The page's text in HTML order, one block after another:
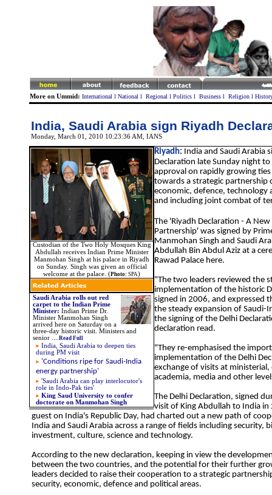
More on Ummid: International l National l Regional l Politics l Business l Religion l
India, Saudi Arabia sign Riyadh
Monday, March 01, 2010 10:23:36 AM , IANS
Custodian of the Two Holy Mosques King
Abdullah receives Indian Prime Minister
Manmohan Singh at his palace in Riyadh
on Sunday. Singh was given an official
welcome at the palace. (Photo: SPA)
Saudi Arabia rolls out red
carpet to the Indian Prime
Minister: Indian Prime Dr.
Minister Manmohan Singh
arrived here on Saturday on a
three-day historic visit. Ministers and
senior
Read Full
India, Saudi Arabia to deepen ties
during PM visit
'Conditions ripe for Saudi-India
energy partnership'
'Saudi Arabia can play interlocutor's
role in Indo-Pak ties'
King Saud University to confer
doctorate on Manmohan Singh
Riyadh: India and Saudi Arabia
Declaration late Sunday night
approval on rapidly growing
towards a strategic partnership
economic, defence, technology
and including joint combat of
The 'Riyadh Declaration - A
Partnership' was signed by
Manmohan Singh and Saudi
Abdullah Bin Abdul Aziz at a
Rawad Palace here.
"The two leaders reviewed the
implementation of the historic
signed in 2006, and expressed
the steady expansion of Saudi-
the signing of the Delhi
declaration read.
"They re-emphasised the
implementation of the Delhi
exchange of visits at ministerial,
academia, media and other
The Delhi Declaration, signed
visit of King Abdullah to India in
guest on India's Republic Day, had charted out a new path of
India and Saudi Arabia across a range of fields including security,
investment, culture, science and technology.
According to the new declaration, keeping in view the
between the two countries, and the potential for their further
leaders decided to raise their cooperation to a strategic
security, economic, defence and political areas.